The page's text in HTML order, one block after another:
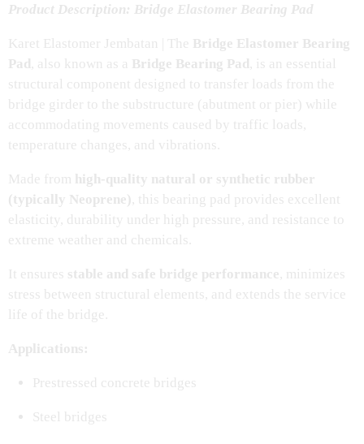
Product Description: Bridge Elastomer Bearing Pad
Karet Elastomer Jembatan | The
Bridge Elastomer Bearing
Pad, also known as a Bridge Bearing Pad, is an essential
structural component designed to transfer loads from the
bridge girder to the substructure (abutment or pier) while
accommodating movements caused by traffic loads,
temperature changes, and vibrations.
Made from high-quality natural or synthetic rubber
(typically Neoprene) , this bearing pad provides excellent
elasticity, durability under high pressure, and resistance to
extreme weather and chemicals.
It ensures stable and safe bridge performance, minimizes
stress between structural elements, and extends the service
life of the bridge.
Applications:
Prestressed concrete bridges
Steel bridges